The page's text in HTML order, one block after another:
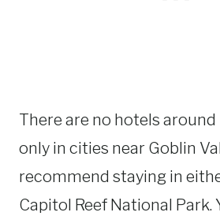
There are no hotels around
only in cities near Goblin
recommend staying in
Capitol Reef National Park.